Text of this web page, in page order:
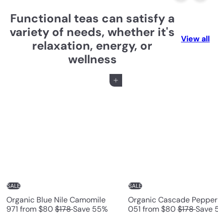
e
a
g
Functional teas can satisfy a
variety of needs, whether it's
relaxation, energy, or
wellness
View all
Add to cart
SALE
Organic Blue Nile Camomile
971 from$80R
$178Save 55%
SALE
Organic Cascade
051 from$80R
$178Save